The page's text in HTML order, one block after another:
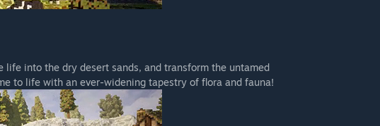
life into the dry desert sands, and transform the untamed
to life with an ever-widening tapestry of flora and fauna!